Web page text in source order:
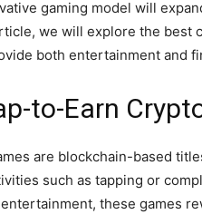
gaming model will
we will explore the best
both entertainment and
to-Earn
are blockchain-based
such as tapping or
these games